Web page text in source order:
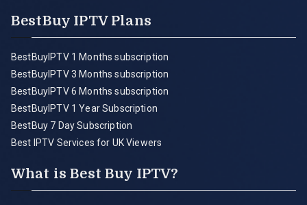
BestBuy IPTV Plans
BestBuyIPTV 1 Months subscription
BestBuyIPTV 3 Months subscription
BestBuyIPTV 6 Months subscription
BestBuyIPTV 1 Year Subscription
BestBuy 7 Day Subscription
Best IPTV Services for UK Viewers
What is Best Buy IPTV?